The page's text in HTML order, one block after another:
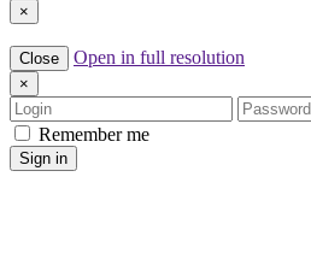
×
Close Open in full resolution
×
Login
Password
Remember me
Sign in